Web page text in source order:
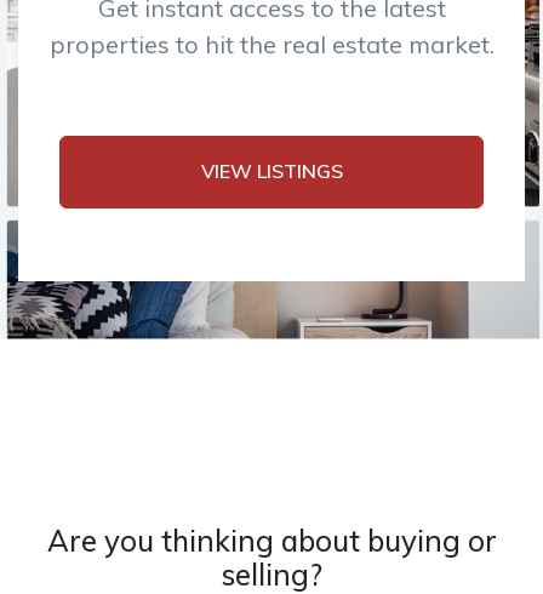
Get instant access to the latest
properties to hit the real estate market.
VIEW LISTINGS
Are you thinking about buying or
selling?